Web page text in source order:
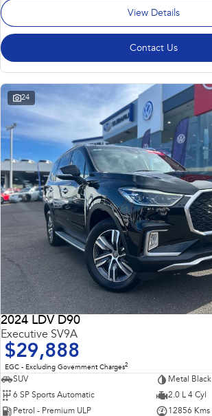
View Details
Contact Us
24
2024 LDV D90
Executive SV9A
$29,888
EGC - Excluding Government Charges2
SUV
Metal Black
6 SP Sports Automatic
2.0 L 4 Cyl
Petrol - Premium ULP
12856 Kms